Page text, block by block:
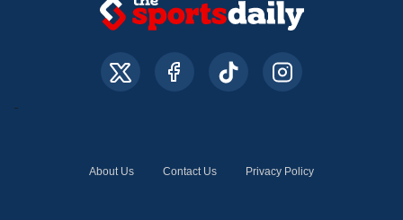
About Us Contact Us Privacy Policy